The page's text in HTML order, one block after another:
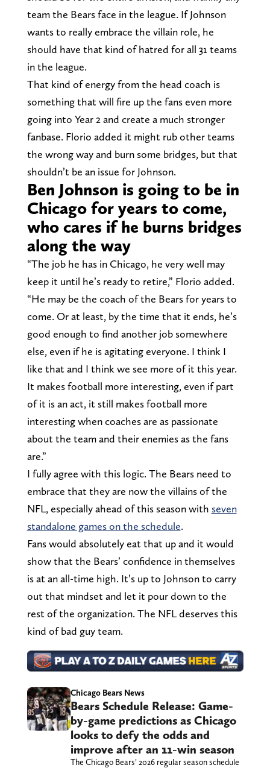
team the Bears face in the league. If Johnson
wants to really embrace the villain role, he
should have that kind of hatred for all 31 teams
in the league.
That kind of energy from the head coach is
something that will fire up the fans even more
going into Year 2 and create a much stronger
fanbase. Florio added it might rub other teams
the wrong way and burn some bridges, but that
shouldn’t be an issue for Johnson.
Ben Johnson is going to be in
Chicago for years to come,
who cares if he burns bridges
along the way
“The job he has in Chicago, he very well may
keep it until he’s ready to retire,” Florio added.
“He may be the coach of the Bears for years to
come. Or at least, by the time that it ends, he’s
good enough to find another job somewhere
else, even if he is agitating everyone. I think I
like that and I think we see more of it this year.
It makes football more interesting, even if part
of it is an act, it still makes football more
interesting when coaches are as passionate
about the team and their enemies as the fans
are.”
I fully agree with this logic. The Bears need to
embrace that they are now the villains of the
NFL, especially ahead of this season with seven
standalone games on the schedule.
Fans would absolutely eat that up and it would
show that the Bears’ confidence in themselves
is at an all-time high. It’s up to Johnson to carry
out that mindset and let it pour down to the
rest of the organization. The NFL deserves this
kind of bad guy team.
Chicago Bears News
Bears Schedule Release: Game-
by-game predictions as Chicago
looks to defy the odds and
improve after an 11-win season
The Chicago Bears’ 2026 regular season schedule